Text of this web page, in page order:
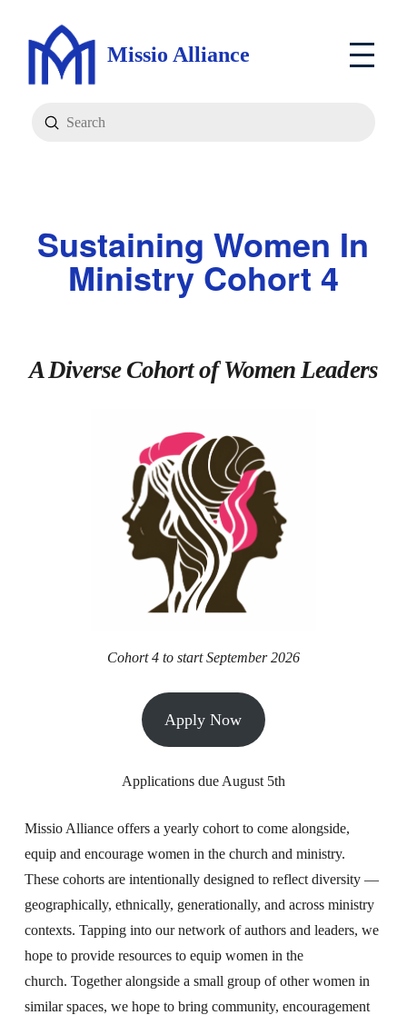
Missio Alliance
Search
Submit
Sustaining Women In
Ministry Cohort 4
A Diverse Cohort of Women Leaders
Cohort 4 to start September 2026
Apply Now
Applications due August 5th
Missio Alliance offers a yearly cohort to come alongside,
equip and encourage women in the church and ministry.
These cohorts are intentionally designed to reflect diversity —
geographically, ethnically, generationally, and across ministry
contexts. Tapping into our network of authors and leaders, we
hope to provide resources to equip women in the
church. Together alongside a small group of other women in
similar spaces, we hope to bring community, encouragement